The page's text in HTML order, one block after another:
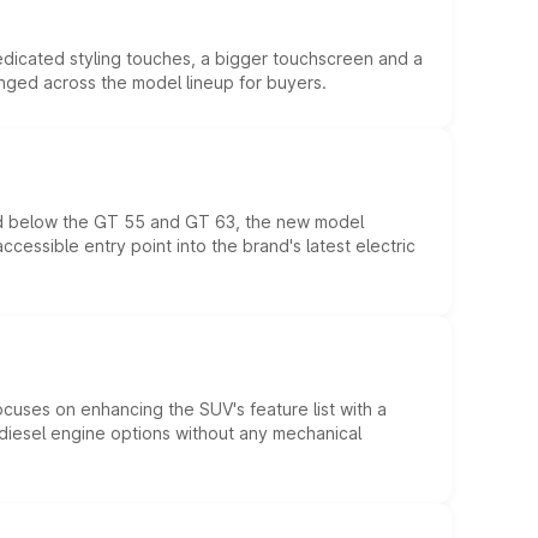
styling touches, a bigger touchscreen and a
across the model lineup for buyers.
the GT 55 and GT 63, the new model
entry point into the brand's latest electric
on enhancing the SUV's feature list with a
engine options without any mechanical